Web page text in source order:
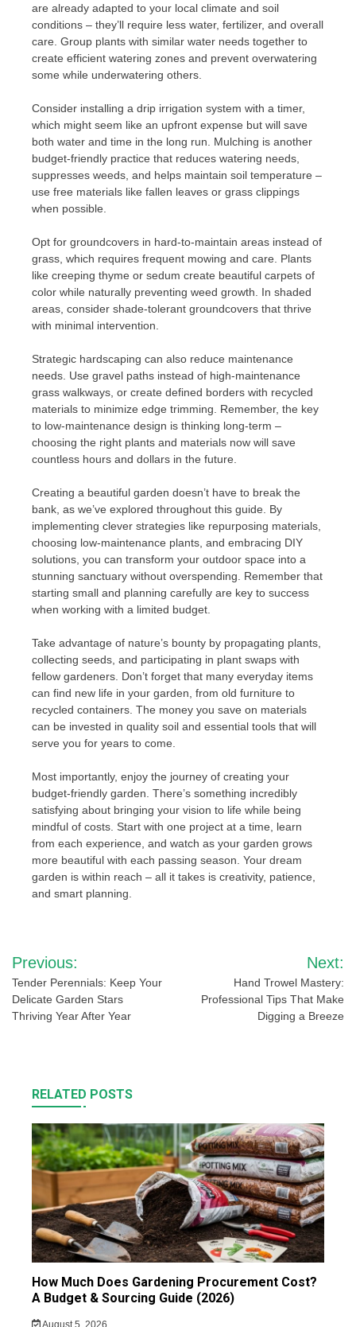
are already adapted to your local climate and soil
conditions – they’ll require less water, fertilizer, and overall
care. Group plants with similar water needs together to
create efficient watering zones and prevent overwatering
some while underwatering others.
Consider installing a drip irrigation system with a timer,
which might seem like an upfront expense but will save
both water and time in the long run. Mulching is another
budget-friendly practice that reduces watering needs,
suppresses weeds, and helps maintain soil temperature –
use free materials like fallen leaves or grass clippings
when possible.
Opt for groundcovers in hard-to-maintain areas instead of
grass, which requires frequent mowing and care. Plants
like creeping thyme or sedum create beautiful carpets of
color while naturally preventing weed growth. In shaded
areas, consider shade-tolerant groundcovers that thrive
with minimal intervention.
Strategic hardscaping can also reduce maintenance
needs. Use gravel paths instead of high-maintenance
grass walkways, or create defined borders with recycled
materials to minimize edge trimming. Remember, the key
to low-maintenance design is thinking long-term –
choosing the right plants and materials now will save
countless hours and dollars in the future.
Creating a beautiful garden doesn’t have to break the
bank, as we’ve explored throughout this guide. By
implementing clever strategies like repurposing materials,
choosing low-maintenance plants, and embracing DIY
solutions, you can transform your outdoor space into a
stunning sanctuary without overspending. Remember that
starting small and planning carefully are key to success
when working with a limited budget.
Take advantage of nature’s bounty by propagating plants,
collecting seeds, and participating in plant swaps with
fellow gardeners. Don’t forget that many everyday items
can find new life in your garden, from old furniture to
recycled containers. The money you save on materials
can be invested in quality soil and essential tools that will
serve you for years to come.
Most importantly, enjoy the journey of creating your
budget-friendly garden. There’s something incredibly
satisfying about bringing your vision to life while being
mindful of costs. Start with one project at a time, learn
from each experience, and watch as your garden grows
more beautiful with each passing season. Your dream
garden is within reach – all it takes is creativity, patience,
and smart planning.
Post
navigation
Previous:
Tender Perennials: Keep Your
Delicate Garden Stars
Thriving Year After Year
Next:
Hand Trowel Mastery:
Professional Tips That Make
Digging a Breeze
RELATED POSTS
How Much Does Gardening Procurement Cost?
A Budget & Sourcing Guide (2026)
August 5, 2026